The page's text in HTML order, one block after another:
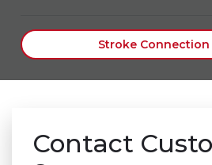
Stroke Connection
Contact